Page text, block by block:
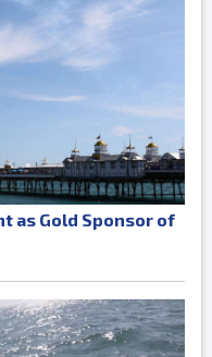
as Gold Sponsor of